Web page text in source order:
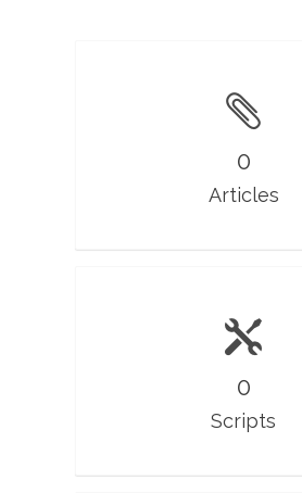
0
Articles
0
Scripts